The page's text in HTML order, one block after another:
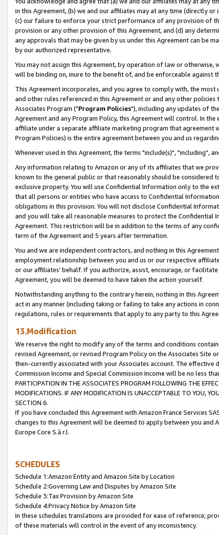
in this Agreement, (b) we and our affiliates may at any time (directly
(c) our failure to enforce your strict performance of any provision of
provision or any other provision of this Agreement, and (d) any
any approvals that may be given by us under this Agreement can be
by our authorized representative.
You may not assign this Agreement, by operation of law or
will be binding on, inure to the benefit of, and be enforceable against
This Agreement incorporates, and you agree to comply with, the
and other rules referenced in this Agreement or and any other
Associates Program ("Program Policies"), including any updates of
Agreement and any Program Policy, this Agreement will control. In
affiliate under a separate affiliate marketing program that agreement
Program Policies) is the entire agreement between you and us
Whenever used in this Agreement, the terms "include(s)", "including",
Any information relating to Amazon or any of its affiliates that we
known to the general public or that reasonably should be considered
exclusive property. You will use Confidential Information only to the
that all persons or entities who have access to Confidential
obligations in this provision. You will not disclose Confidential
and you will take all reasonable measures to protect the Confidential
Agreement. This restriction will be in addition to the terms of any
term of the Agreement and 5 years after termination.
You and we are independent contractors, and nothing in this
employment relationship between you and us or our respective
or our affiliates' behalf. If you authorize, assist, encourage, or
Agreement, you will be deemed to have taken the action yourself.
Notwithstanding anything to the contrary herein, nothing in this
act in any manner (including taking or failing to take any actions in
regulations, rules or requirements that apply to any party to this
13.Modification
We reserve the right to modify any of the terms and conditions
revised Agreement, or revised Program Policy on the Associates
then-currently associated with your Associates account. The
Commission Income and Special Commission Income will be no less
PARTICIPATION IN THE ASSOCIATES PROGRAM FOLLOWING THE
MODIFICATIONS. IF ANY MODIFICATION IS UNACCEPTABLE TO YOU,
SECTION 6.
If you have concluded this Agreement with Amazon France Services
changes to this Agreement will be deemed to apply between you and
Europe Core S.à r.l.
SCHEDULES
Schedule 1:Amazon Entity and Amazon Site by Location
Schedule 2:Governing Law and Disputes by Amazon Site
Schedule 3:Tax Provision by Amazon Site
Schedule 4:Privacy Notice by Amazon Site
In these schedules translations are provided for ease of reference;
of these materials will control in the event of any inconsistency.